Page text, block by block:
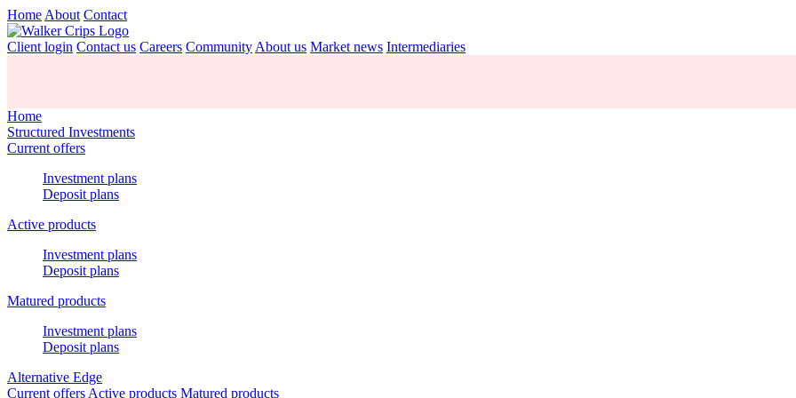
Home About Contact
Client login Contact us Careers Community About us Market news Intermediaries
Home
Structured Investments
Current offers
Investment plans
Deposit plans
Active products
Investment plans
Deposit plans
Matured products
Investment plans
Deposit plans
Alternative Edge
Current offers Active products Matured products